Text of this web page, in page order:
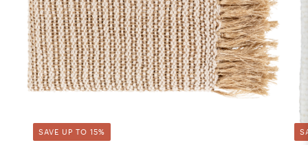
SAVE UP TO 15%